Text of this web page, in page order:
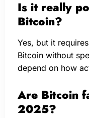
Is it really
Bitcoin?
Yes, but it
Bitcoin without
depend on how
Are Bitcoin
2025?